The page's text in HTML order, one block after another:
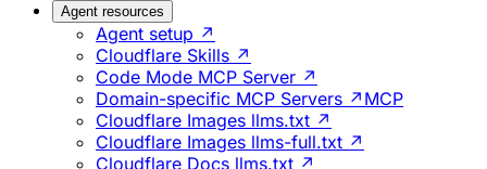
Agent resources
Agent setup ↗
Cloudflare Skills ↗
Code Mode MCP Server ↗
Domain-specific MCP Servers ↗ MCP
Cloudflare Images llms.txt ↗
Cloudflare Images llms-full.txt ↗
Cloudflare Docs llms.txt ↗